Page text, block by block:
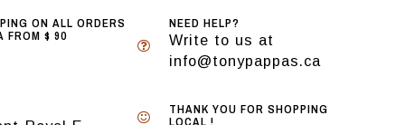
ON ALL ORDERS
FROM $ 90
NEED HELP?
Write to us at
info@tonypappas.ca
THANK YOU FOR SHOPPING
LOCAL !